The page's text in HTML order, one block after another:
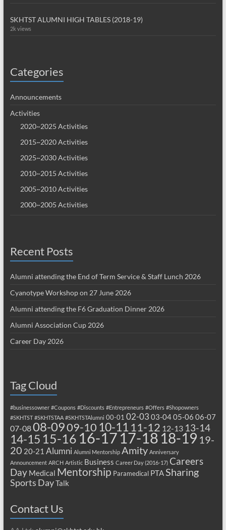
SKHTST ALUMNI HIGH TABLES (2018-19)
2k views
Categories
Announcements
Activities
2020~2025 Activities
2015~2020 Activities
2025~2030 Activities
2010~2015 Activities
2005~2010 Activities
2000~2005 Activities
Recent Posts
Alumni attending the End of Term Service & Staff Lunch 2026
Cyanotype Workshop on 27 June 2026
Alumni attending the F6 Graduation Dinner 2026
Alumni Association Cup 2026
Career Day 2026
Tag Cloud
#businessowner #Coupons #Discounts #Entrepreneurs #Offers #Shopowners
#SKHTST #SKHTSTAA #SKHTSTAlumni 00-01 02-03 03-0405-06 06-07
07-0808-0909-10 10-11 11-12 12-13 13-14
14-15 15-16 16-17 17-18 18-19 19-
20 20-21 Alumni Alumni Mentorship Amity Anniversary
Announcement ARCH Artistic Business Career Day (2016-17) Careers
Day Medical Mentorship Paramedical PTASharing
Sports DayTalk
Contact Us